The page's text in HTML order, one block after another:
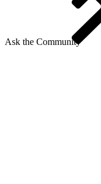
Ask the Community